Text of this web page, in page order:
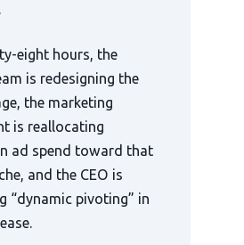
eight hours, the
is redesigning the
the marketing
is reallocating
ad spend toward that
and the CEO is
“dynamic pivoting” in